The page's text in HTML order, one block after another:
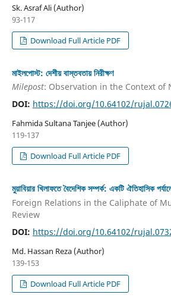
Sk. Asraf Ali (Author)
93-117
Download Full Article PDF
মাইলপোস্ট: দেশীয় বাস্তবতায় নিরীক্ষণ
Milepost: Observation in the Context of
DOI: https://doi.org/10.64102/
Fahmida Sultana Tanjee (Author)
119-137
Download Full Article PDF
মুয়াবিয়ার খিলাফতে বৈদেশিক সম্পর্ক: একটি ঐতিহাসিক
Foreign Relations in the Caliphate of
Review
DOI: https://doi.org/10.64102/
Md. Hassan Reza (Author)
139-153
Download Full Article PDF